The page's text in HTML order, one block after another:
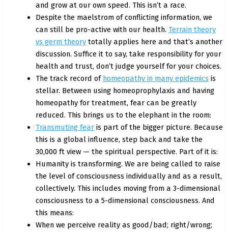
and grow at our own speed. This isn’t a race.
Despite the maelstrom of conflicting information, we
can still be pro-active with our health. Terrain theory
vs germ theorytotally applies here and that’s another
discussion. Suffice it to say, take responsibility for your
health and trust, don’t judge yourself for your choices.
The track record of homeopathy in many epidemics is
stellar. Between using homeoprophylaxis and having
homeopathy for treatment, fear can be greatly
reduced. This brings us to the elephant in the room:
Transmuting fearis part of the bigger picture. Because
this is a global influence, step back and take the
30,000 ft view — the spiritual perspective. Part of it is:
Humanity is transforming. We are being called to raise
the level of consciousness individually and as a result,
collectively. This includes moving from a 3-dimensional
consciousness to a 5-dimensional consciousness. And
this means:
When we perceive reality as good/bad; right/wrong;